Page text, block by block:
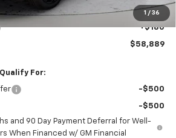
1 / 36
$58,709
+$180
$58,889
For:
-$500
-$500
and 90 Day Payment Deferral for Well-
When Financed w/ GM Financial